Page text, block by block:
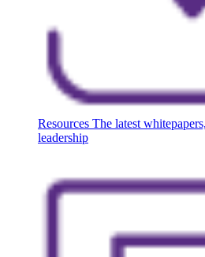
Resources The latest
leadership